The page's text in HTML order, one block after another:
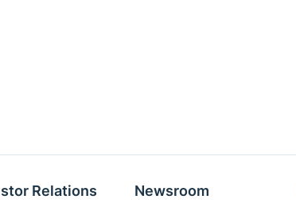
Relations Newsroom